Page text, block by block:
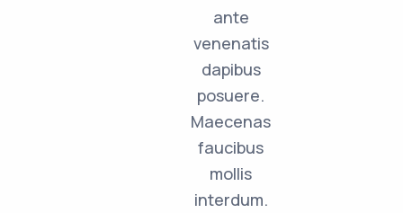
ante
venenatis
dapibus
posuere.
Maecenas
faucibus
mollis
interdum.